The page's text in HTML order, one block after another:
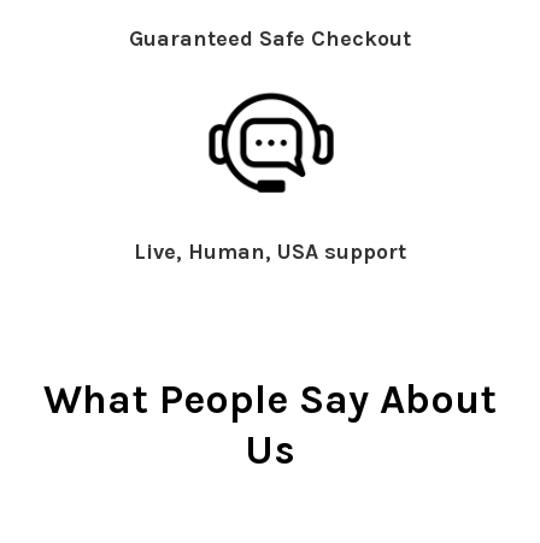
Guaranteed Safe Checkout
Live, Human, USA support
What People Say About
Us